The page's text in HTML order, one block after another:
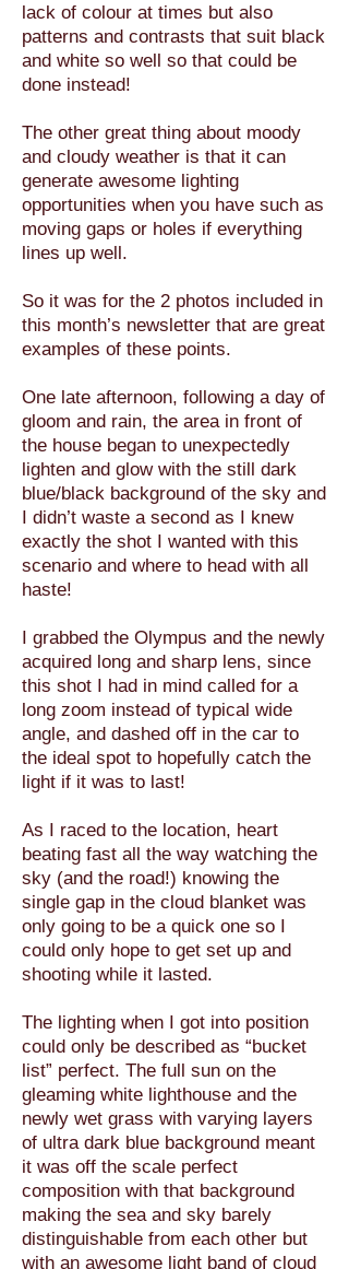
lack of colour at times but also
patterns and contrasts that suit black
and white so well so that could be
done instead!
The other great thing about moody
and cloudy weather is that it can
generate awesome lighting
opportunities when you have such as
moving gaps or holes if everything
lines up well.
So it was for the 2 photos included in
this month’s newsletter that are great
examples of these points.
One late afternoon, following a day of
gloom and rain, the area in front of
the house began to unexpectedly
lighten and glow with the still dark
blue/black background of the sky and
I didn’t waste a second as I knew
exactly the shot I wanted with this
scenario and where to head with all
haste!
I grabbed the Olympus and the newly
acquired long and sharp lens, since
this shot I had in mind called for a
long zoom instead of typical wide
angle, and dashed off in the car to
the ideal spot to hopefully catch the
light if it was to last!
As I raced to the location, heart
beating fast all the way watching the
sky (and the road!) knowing the
single gap in the cloud blanket was
only going to be a quick one so I
could only hope to get set up and
shooting while it lasted.
The lighting when I got into position
could only be described as “bucket
list” perfect. The full sun on the
gleaming white lighthouse and the
newly wet grass with varying layers
of ultra dark blue background meant
it was off the scale perfect
composition with that background
making the sea and sky barely
distinguishable from each other but
with an awesome light band of cloud